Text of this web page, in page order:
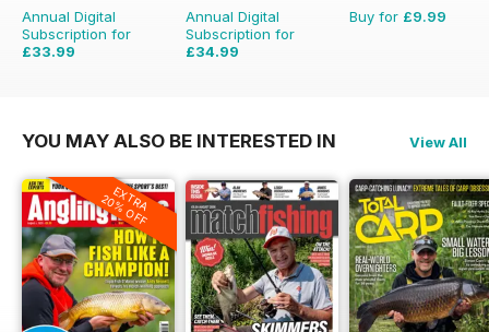
Annual Digital
Subscription for
£33.99
Annual Digital
Subscription for
£34.99
Buy for £9.99
YOU MAY ALSO BE INTERESTED IN View All
EXTRA
20% OFF